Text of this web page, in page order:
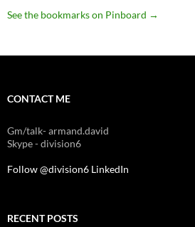
See the bookmarks on Pinboard →
CONTACT ME
Gm/talk- armand.david
Skype - division6
Follow @division6 LinkedIn
RECENT POSTS